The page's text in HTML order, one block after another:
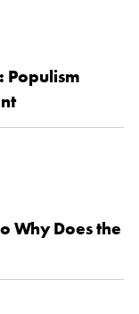
Populism
Why Does the